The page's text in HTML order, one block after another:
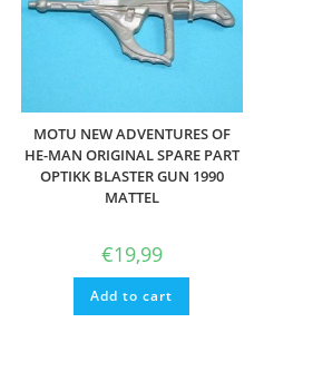
MOTU NEW ADVENTURES OF
HE-MAN ORIGINAL SPARE PART
OPTIKK BLASTER GUN 1990
MATTEL
€19,99
Add to cart